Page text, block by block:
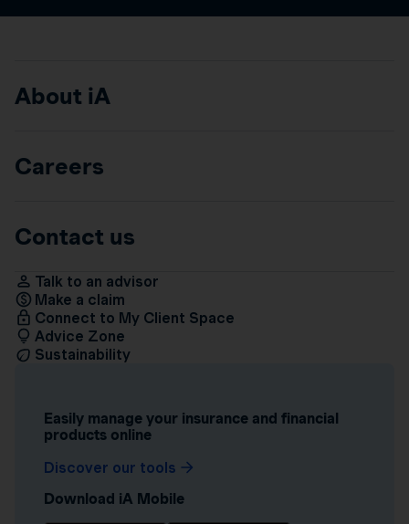
About iA
Careers
Contact us
Talk to an advisor
Make a claim
Connect to My Client Space
Advice Zone
Sustainability
Easily manage your insurance and financial
products online
Discover our tools
Download iA Mobile